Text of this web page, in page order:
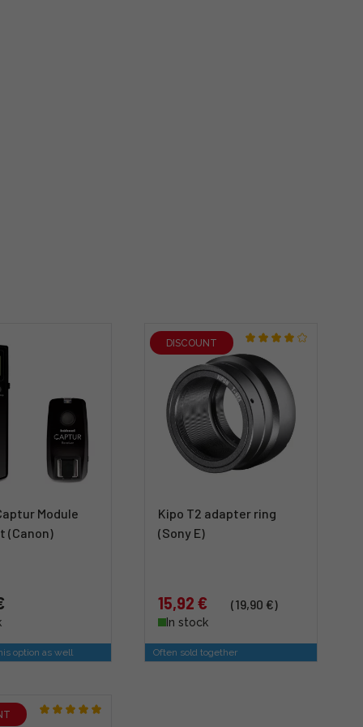
Module
(Canon)
option as well
DISCOUNT
Kipo T2 adapter ring
(Sony E)
15,92 € (19,90 €)
In stock
Often sold together